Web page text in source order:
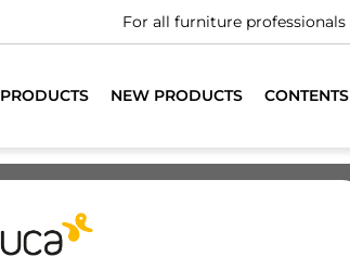
For all furniture professionals
PRODUCTS NEW PRODUCTS CONTENTS